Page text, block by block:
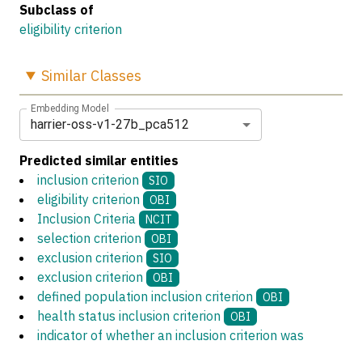
Subclass of
eligibility criterion
Similar Classes
Embedding Model
harrier-oss-v1-27b_pca512
Predicted similar entities
inclusion criterion
SIO
eligibility criterion OBI
Inclusion Criteria NCIT
selection criterion OBI
exclusion criterion SIO
exclusion criterion OBI
defined population inclusion criterion OBI
health status inclusion criterion OBI
indicator of whether an inclusion criterion was